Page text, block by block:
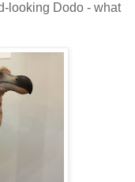
looking Dodo - what